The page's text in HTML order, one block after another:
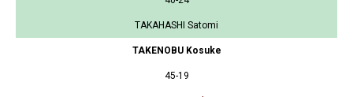
TAKAHASHI Satomi
TAKENOBU Kosuke
45-19